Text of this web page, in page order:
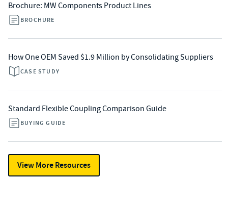
Brochure: MW Components Product Lines
BROCHURE
How One OEM Saved $1.9 Million by Consolidating Suppliers
CASE STUDY
Standard Flexible Coupling Comparison Guide
BUYING GUIDE
View More Resources